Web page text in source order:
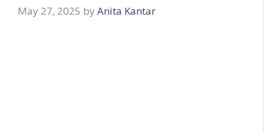
May 27, 2025 by Anita Kantar